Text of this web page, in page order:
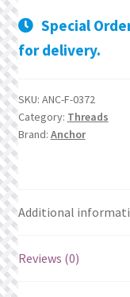
Search Results
Terms of Service
Special
for delivery.
SKU: ANC-F-0372
Category: Threads
Brand: Anchor
Additional
Reviews (0)